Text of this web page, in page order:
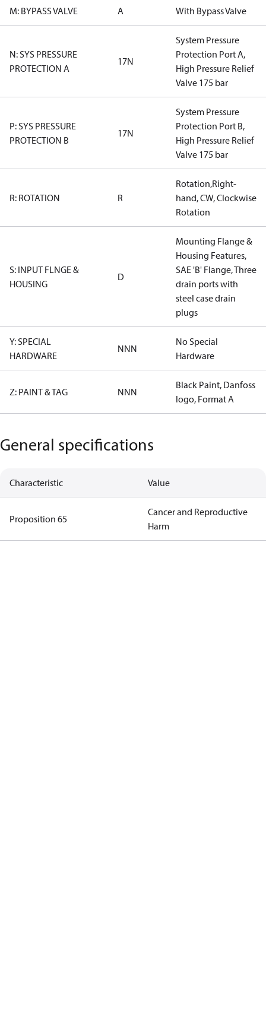
M: BYPASS VALVE A With Bypass Valve
N: SYS PRESSURE
PROTECTION A
17N
System Pressure
Protection Port A,
High Pressure Relief
Valve 175 bar
P: SYS PRESSURE
PROTECTION B
17N
System Pressure
Protection Port B,
High Pressure Relief
Valve 175 bar
R: ROTATION R
Rotation,Right-
hand, CW, Clockwise
Rotation
S: INPUT FLNGE &
HOUSING
D
Mounting Flange &
Housing Features,
SAE 'B' Flange, Three
drain ports with
steel case drain
plugs
Y: SPECIAL
HARDWARE
NNN
No Special
Hardware
Z: PAINT & TAG NNN
Black Paint, Danfoss
logo, Format A
General specifications
Characteristic Value
Proposition 65
Cancer and Reproductive
Harm